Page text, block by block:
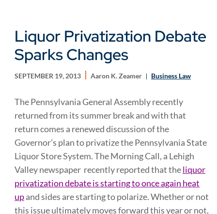
Liquor Privatization Debate
Sparks Changes
SEPTEMBER 19, 2013 Aaron K. Zeamer Business Law
The Pennsylvania General Assembly recently
returned from its summer break and with that
return comes a renewed discussion of the
Governor’s plan to privatize the Pennsylvania State
Liquor Store System. The Morning Call, a Lehigh
Valley newspaper recently reported that theliquor
privatization debate is starting to once again heat
upand sides are starting to polarize. Whether or not
this issue ultimately moves forward this year or not,